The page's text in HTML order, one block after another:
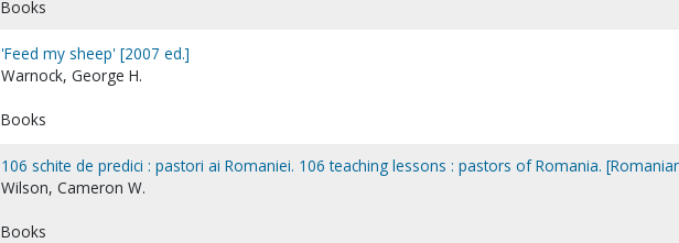
Books
'Feed my sheep' [2007 ed.]
Warnock, George H.
Books
106 schite de predici : pastori ai Romaniei. 106 teaching lessons : pastors of Romania.
Wilson, Cameron W.
Books